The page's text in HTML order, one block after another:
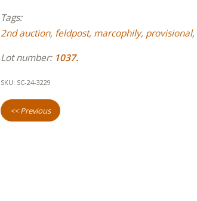
Tags:
2nd auction, feldpost, marcophily, provisional,
Lot number:1037.
SKU: SC-24-3229
<< Previous